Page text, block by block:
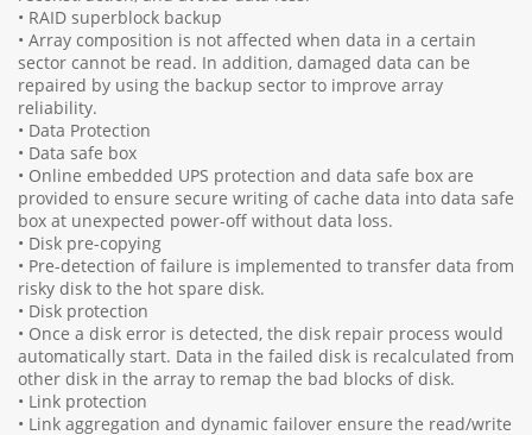
• RAID superblock backup
• Array composition is not affected when data in a certain
sector cannot be read. In addition, damaged data can be
repaired by using the backup sector to improve array
reliability.
• Data Protection
• Data safe box
• Online embedded UPS protection and data safe box are
provided to ensure secure writing of cache data into data safe
box at unexpected power-off without data loss.
• Disk pre-copying
• Pre-detection of failure is implemented to transfer data from
risky disk to the hot spare disk.
• Disk protection
• Once a disk error is detected, the disk repair process would
automatically start. Data in the failed disk is recalculated from
other disk in the array to remap the bad blocks of disk.
• Link protection
• Link aggregation and dynamic failover ensure the read/write